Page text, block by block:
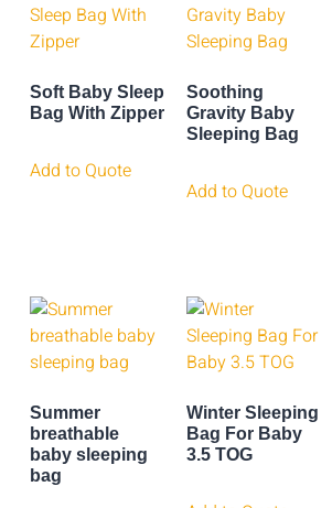
Soft Baby Sleep
Bag With Zipper
Add to Quote
Soothing
Gravity Baby
Sleeping Bag
Add to Quote
Summer
breathable
baby sleeping
bag
Winter Sleeping
Bag For Baby
3.5 TOG